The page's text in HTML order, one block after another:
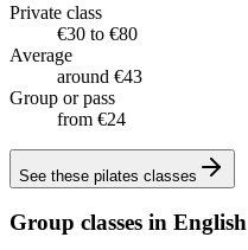
Private class
€30 to €80
Average
around €43
Group or pass
from €24
See these pilates classes
Group classes in English